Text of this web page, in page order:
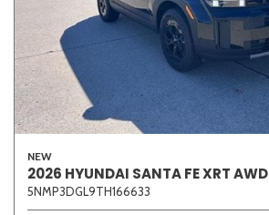
NEW
2026 HYUNDAI SANTA FE XRT AWD
5NMP3DGL9TH166633